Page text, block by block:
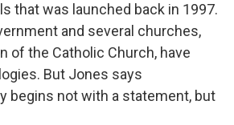
that was launched back in 1997.
and several churches,
of the Catholic Church, have
But Jones says
begins not with a statement, but